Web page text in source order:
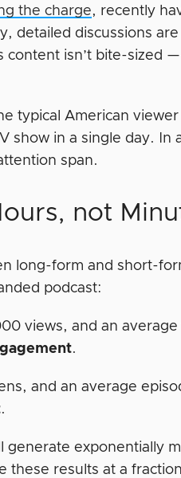
the charge, recently
detailed discussions
isn’t bite-sized —
typical American viewer
show in a single day. In
span.
not
long-form and short-
podcast:
views, and an
.
and an average
.
generate exponentially
these results at a